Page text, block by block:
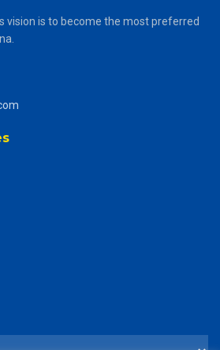
vision is to become the most preferred